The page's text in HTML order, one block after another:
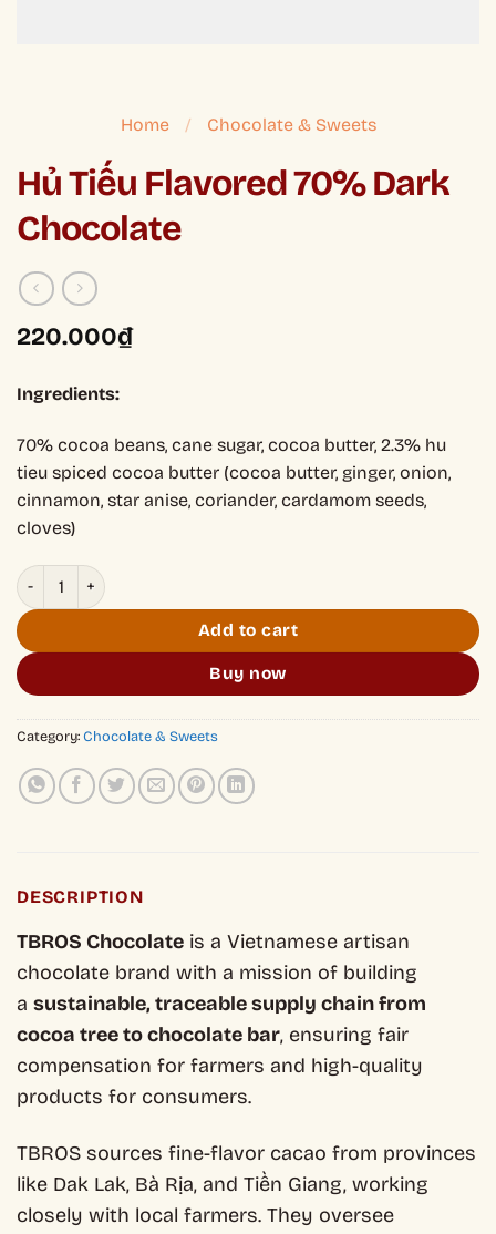
Home / Chocolate & Sweets
Hủ Tiếu Flavored 70% Dark
Chocolate
220.000₫
Ingredients:
70% cocoa beans, cane sugar, cocoa butter, 2.3% hu
tieu spiced cocoa butter (cocoa butter, ginger, onion,
cinnamon, star anise, coriander, cardamom seeds,
cloves)
Hủ Tiếu Flavored 70% Dark Chocolate quantity
Add to cart
Buy now
Category: Chocolate & Sweets
DESCRIPTION
TBROS Chocolate is a Vietnamese artisan
chocolate brand with a mission of building
a sustainable, traceable supply chain from
cocoa tree to chocolate bar, ensuring fair
compensation for farmers and high-quality
products for consumers.
TBROS sources fine-flavor cacao from provinces
like Dak Lak, Bà Rịa, and Tiền Giang, working
closely with local farmers. They oversee